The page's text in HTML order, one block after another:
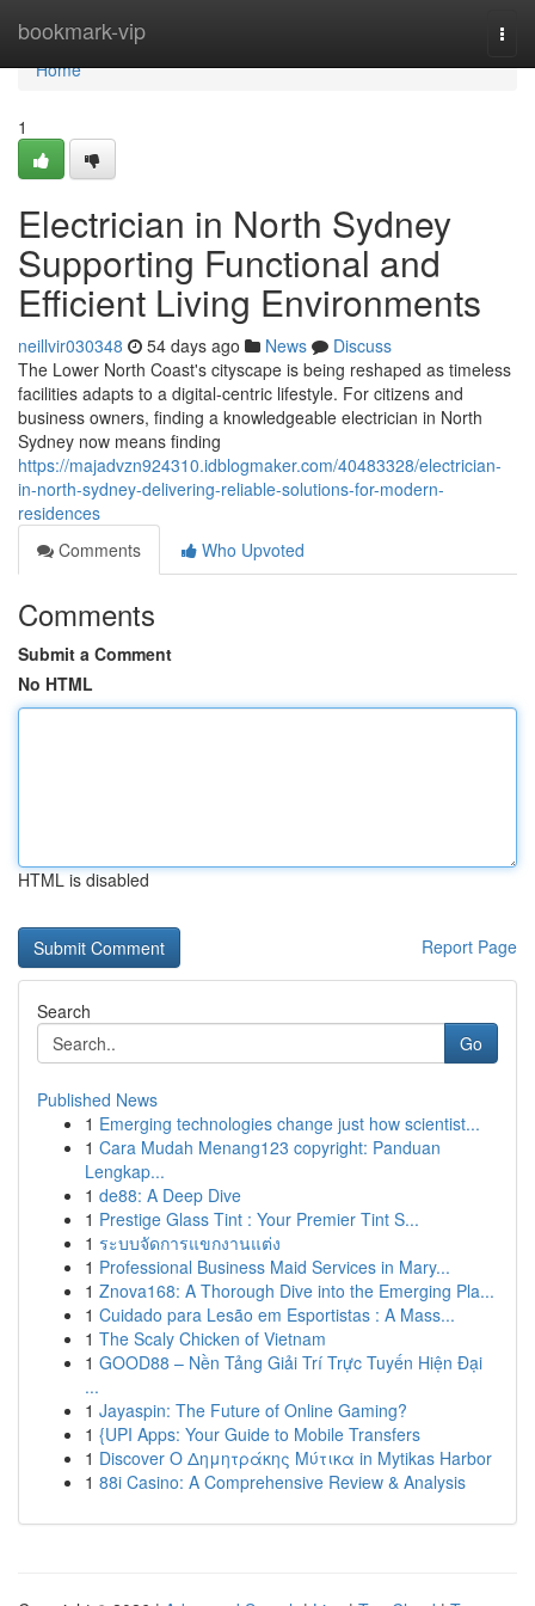
bookmark-vip
Home
Home
1
Electrician in North Sydney
Supporting Functional and
Efficient Living Environments
neillvir030348 54 days ago News
Discuss
The Lower North Coast's cityscape is being reshaped as timeless
facilities adapts to a digital‑centric lifestyle. For citizens and
business owners, finding a knowledgeable electrician in North
Sydney now means finding
https://majadvzn924310.idblogmaker.com/40483328/electrician-
in-north-sydney-delivering-reliable-solutions-for-modern-
residences
Comments
Who Upvoted
Comments
Submit a Comment
No HTML
HTML is disabled
Report Page
Search
Go
Published News
1 Emerging technologies change just how scientist...
1 Cara Mudah Menang123 copyright: Panduan
Lengkap...
1 de88: A Deep Dive
1 Prestige Glass Tint : Your Premier Tint S...
1 ระบบจัดการแขกงานแต่ง
1 Professional Business Maid Services in Mary...
1 Znova168: A Thorough Dive into the Emerging Pla...
1 Cuidado para Lesão em Esportistas : A Mass...
1 The Scaly Chicken of Vietnam
1 GOOD88 – Nền Tảng Giải Trí Trực Tuyến Hiện Đại
...
1 Jayaspin: The Future of Online Gaming?
1 {UPI Apps: Your Guide to Mobile Transfers
1 Discover Ο Δημητράκης Μύτικα in Mytikas Harbor
1 88i Casino: A Comprehensive Review & Analysis